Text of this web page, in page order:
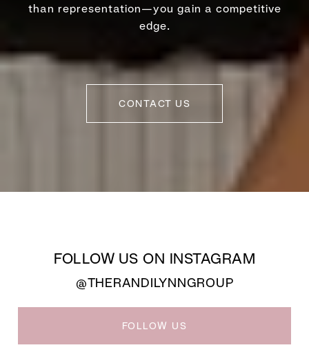
than representation—you gain a competitive
edge.
CONTACT US
FOLLOW US ON INSTAGRAM
@THERANDILYNNGROUP
FOLLOW US